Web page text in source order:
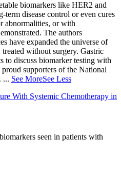
biomarkers like HER2 and
term disease control or even cures
abnormalities, or with
The authors
have expanded the universe of
without surgery. Gastric
to discuss biomarker testing with
supporters of the National
... See MoreSee Less
With Systemic Chemotherapy in
seen in patients with